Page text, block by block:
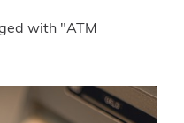
with "ATM